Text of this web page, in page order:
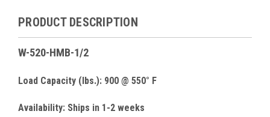
PRODUCT DESCRIPTION
W-520-HMB-1/2
Load Capacity (lbs.): 900 @ 550° F
Availability: Ships in 1-2 weeks